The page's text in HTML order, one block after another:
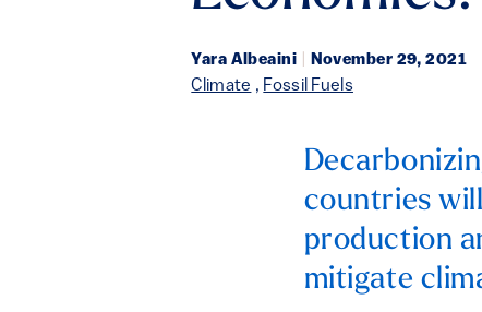
Yara Albeaini November 29, 2021
Climate , Fossil Fuels
countries
production
mitigate